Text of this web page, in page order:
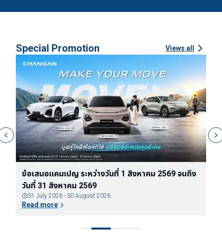
Special Promotion Views all
ข้อกำหนดและเงื่อนไขของแพ็กเกจรับประกันแบตเตอรี่
ตลอดอายุการใช้งานของรถยนต์ไฟฟ้า DEEPAL
31 July 2026 - 30 August 2026
Read more